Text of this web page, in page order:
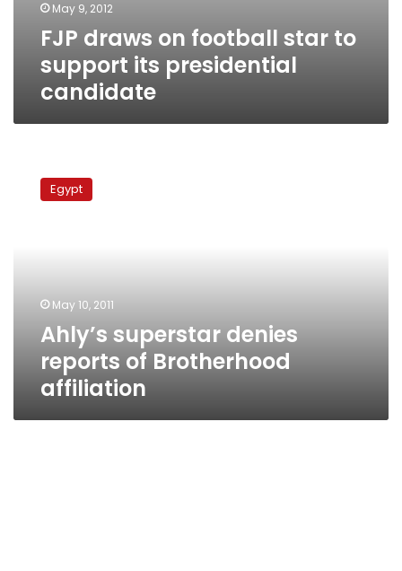
May 9, 2012
FJP draws on football star to
support its presidential
candidate
superstar
deniesEgypt
May 10, 2011
Ahly’s superstar denies
reports of Brotherhood
affiliation